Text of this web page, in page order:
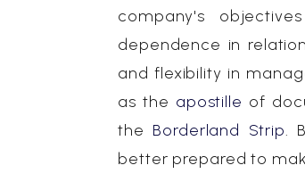
company's
dependence in
and flexibility in
as the apostille of
the Borderland Strip.
better prepared to